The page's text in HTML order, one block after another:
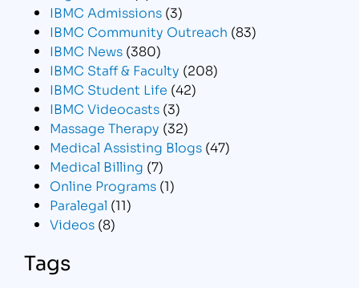
IBMC Admissions (3)
IBMC Community Outreach (83)
IBMC News (380)
IBMC Staff & Faculty (208)
IBMC Student Life (42)
IBMC Videocasts (3)
Massage Therapy (32)
Medical Assisting Blogs (47)
Medical Billing (7)
Online Programs (1)
Paralegal (11)
Videos (8)
Tags